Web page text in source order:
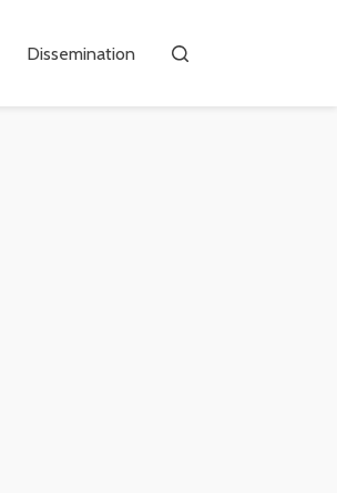
Dissemination